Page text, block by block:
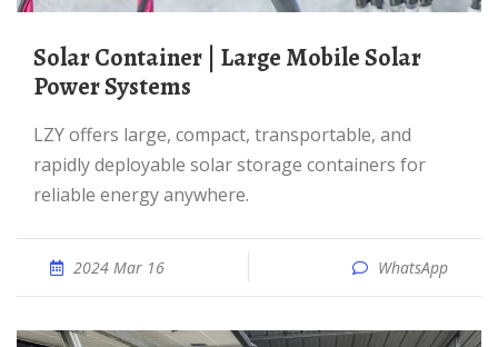
Solar Container | Large Mobile Solar
Power Systems
LZY offers large, compact, transportable, and
rapidly deployable solar storage containers for
reliable energy anywhere.
2024 Mar 16 WhatsApp